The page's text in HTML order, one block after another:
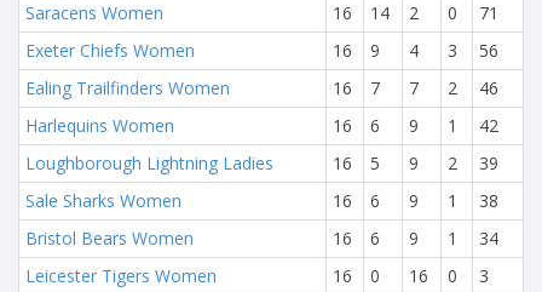
Saracens Women
16 14 2 0
71
Exeter Chiefs Women
16 9 4 3
56
Ealing Trailfinders Women
16 7 7 2
46
Harlequins Women
16 6 9 1
42
Loughborough Lightning Ladies
16 5 9 2
39
Sale Sharks Women
16 6 9 1
38
Bristol Bears Women
16 6 9 1
34
Leicester Tigers Women
16 0 16 0 3